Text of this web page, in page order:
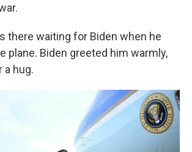
there waiting for Biden when he
plane. Biden greeted him warmly,
a hug.